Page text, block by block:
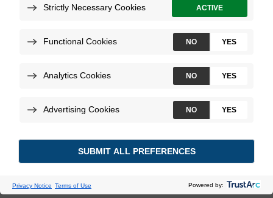
Clinical Cancer Research
Technologies:Decipher Prostate GRID
DOI: 10.1158/1078-0432.ccr-18-3121